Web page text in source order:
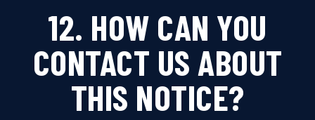
12. HOW CAN YOU
CONTACT US ABOUT
THIS NOTICE?